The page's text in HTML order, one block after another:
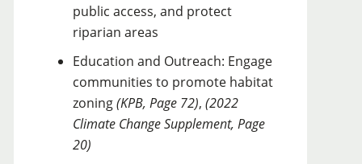
public access, and protect
riparian areas
Education and Outreach: Engage
communities to promote habitat
zoning(KPB, Page 72), (2022
Climate Change Supplement, Page
20)